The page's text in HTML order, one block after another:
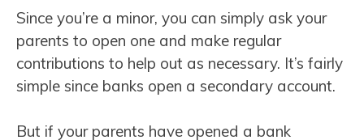
Since you’re a minor, you can simply ask your
parents to open one and make regular
contributions to help out as necessary. It’s fairly
simple since banks open a secondary account.
But if your parents have opened a bank